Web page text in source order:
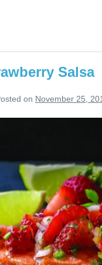
Salsa
on November 25,